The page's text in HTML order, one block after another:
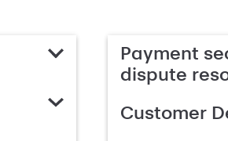
Payment
dispute
Customer